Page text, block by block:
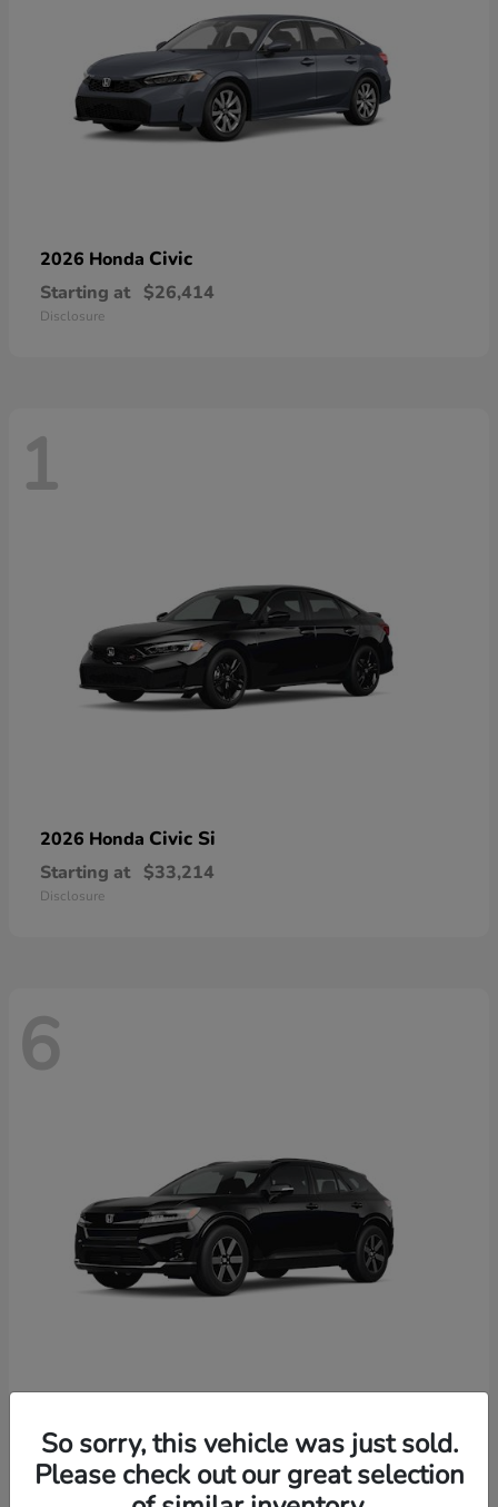
2026 Honda Civic
Starting at $26,414
Disclosure
1
2026 Honda Civic Si
Starting at $33,214
Disclosure
6
Starting at $46,674
Disclosure
So sorry, this vehicle was just sold.
Please check out our great selection